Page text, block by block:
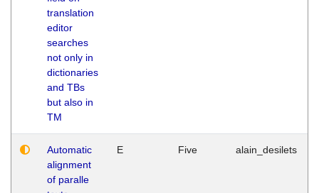
translation
editor
searches
not only in
dictionaries
and TBs
but also in
TM
Automatic
alignment
of paralle
E Five alain_desilets